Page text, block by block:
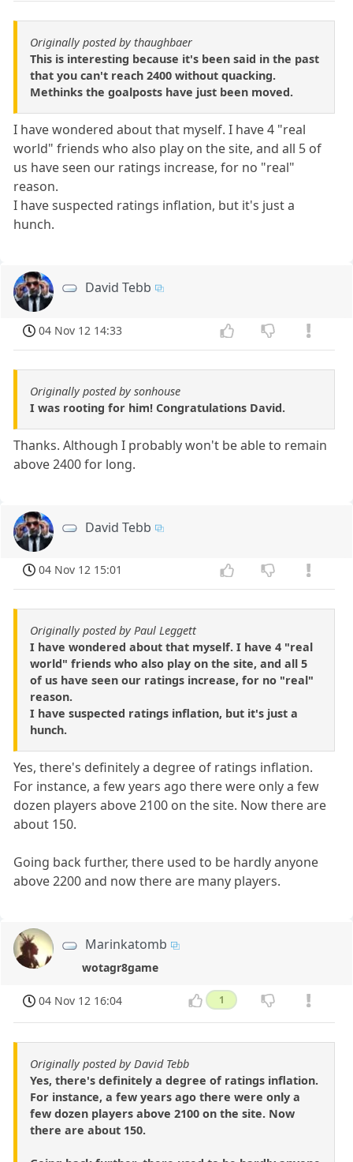
Originally posted by thaughbaer
This is interesting because it's been said in the past
that you can't reach 2400 without quacking.
Methinks the goalposts have just been moved.
I have wondered about that myself. I have 4 "real
world" friends who also play on the site, and all 5 of
us have seen our ratings increase, for no "real"
reason.
I have suspected ratings inflation, but it's just a
hunch.
David Tebb
04 Nov 12 14:33
Originally posted by sonhouse
I was rooting for him! Congratulations David.
Thanks. Although I probably won't be able to remain
above 2400 for long.
David Tebb
04 Nov 12 15:01
Originally posted by Paul Leggett
I have wondered about that myself. I have 4 "real
world" friends who also play on the site, and all 5
of us have seen our ratings increase, for no "real"
reason.
I have suspected ratings inflation, but it's just a
hunch.
Yes, there's definitely a degree of ratings inflation.
For instance, a few years ago there were only a few
dozen players above 2100 on the site. Now there are
about 150.
Going back further, there used to be hardly anyone
above 2200 and now there are many players.
Marinkatomb
wotagr8game
04 Nov 12 16:04 1
Originally posted by David Tebb
Yes, there's definitely a degree of ratings inflation.
For instance, a few years ago there were only a
few dozen players above 2100 on the site. Now
there are about 150.